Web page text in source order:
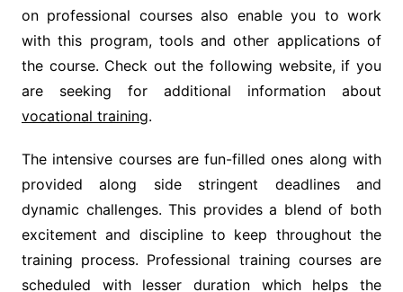
on professional courses also enable you to work
with this program, tools and other applications of
the course. Check out the following website, if you
are seeking for additional information about
vocational training.
The intensive courses are fun-filled ones along with
provided along side stringent deadlines and
dynamic challenges. This provides a blend of both
excitement and discipline to keep throughout the
training process. Professional training courses are
scheduled with lesser duration which helps the